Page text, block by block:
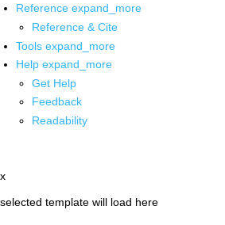
Reference expand_more
Reference & Cite
Tools expand_more
Help expand_more
Get Help
Feedback
Readability
x
selected template will load here